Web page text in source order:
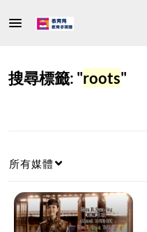
搜尋標籤: "roots"
所有媒體